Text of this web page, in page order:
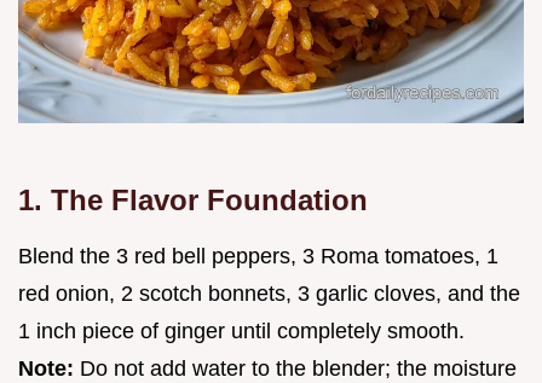
1. The Flavor Foundation
Blend the 3 red bell peppers, 3 Roma tomatoes, 1
red onion, 2 scotch bonnets, 3 garlic cloves, and the
1 inch piece of ginger until completely smooth.
Note: Do not add water to the blender; the moisture